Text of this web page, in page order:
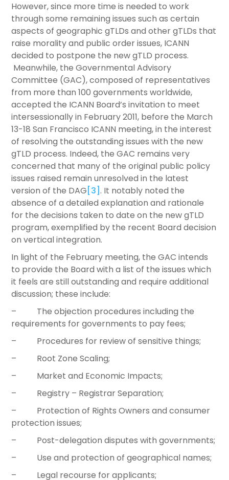
However, since more time is needed to work
through some remaining issues such as certain
aspects of geographic gTLDs and other gTLDs that
raise morality and public order issues, ICANN
decided to postpone the new gTLD process.
Meanwhile, the Governmental Advisory
Committee (GAC), composed of representatives
from more than 100 governments worldwide,
accepted the ICANN Board’s invitation to meet
intersessionally in February 2011, before the March
13-18 San Francisco ICANN meeting, in the interest
of resolving the outstanding issues with the new
gTLD process. Indeed, the GAC remains very
concerned that many of the original public policy
issues raised remain unresolved in the latest
version of the DAG [3]. It notably noted the
absence of a detailed explanation and rationale
for the decisions taken to date on the new gTLD
program, exemplified by the recent Board decision
on vertical integration.
In light of the February meeting, the GAC intends
to provide the Board with a list of the issues which
it feels are still outstanding and require additional
discussion; these include:
– The objection procedures including the
requirements for governments to pay fees;
– Procedures for review of sensitive things;
– Root Zone Scaling;
– Market and Economic Impacts;
– Registry – Registrar Separation;
– Protection of Rights Owners and consumer
protection issues;
– Post-delegation disputes with governments;
– Use and protection of geographical names;
– Legal recourse for applicants;